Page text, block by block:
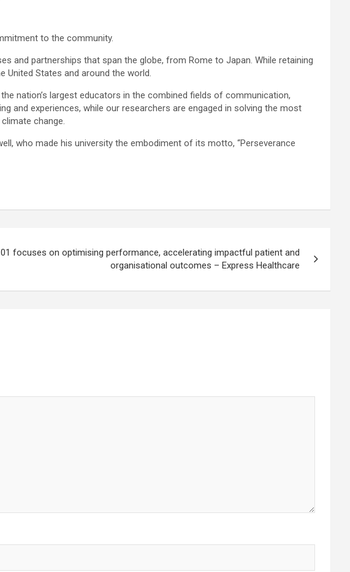
to the community.
and partnerships that span the globe, from Rome to Japan. While retaining
United States and around the world.
nation’s largest educators in the combined fields of communication,
and experiences, while our researchers are engaged in solving the most
change.
who made his university the embodiment of its motto, “Perseverance
focuses on optimising performance, accelerating impactful patient and
organisational outcomes – Express Healthcare